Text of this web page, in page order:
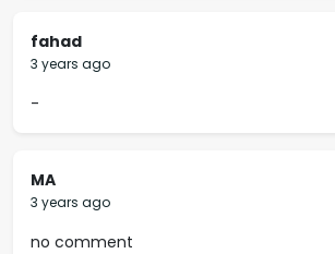
fahad
3 years ago
-
MA
3 years ago
no comment